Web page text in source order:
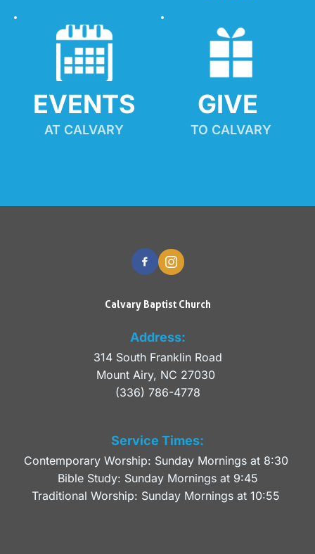
EVENTS
AT CALVARY
GIVE
TO CALVARY
Calvary Baptist Church
Address:
314 South Franklin Road
Mount Airy, NC 27030
(336) 786-4778
Service Times:
Contemporary Worship: Sunday Mornings at 8:30
Bible Study: Sunday Mornings at 9:45
Traditional Worship: Sunday Mornings at 10:55